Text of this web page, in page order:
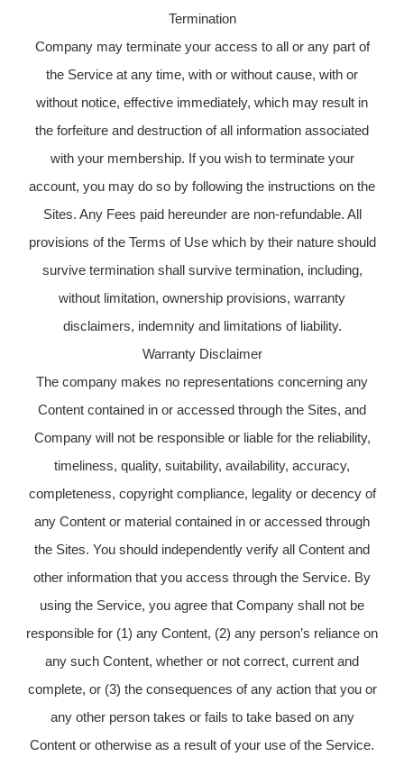
Termination
Company may terminate your access to all or any part of
the Service at any time, with or without cause, with or
without notice, effective immediately, which may result in
the forfeiture and destruction of all information associated
with your membership. If you wish to terminate your
account, you may do so by following the instructions on the
Sites. Any Fees paid hereunder are non-refundable. All
provisions of the Terms of Use which by their nature should
survive termination shall survive termination, including,
without limitation, ownership provisions, warranty
disclaimers, indemnity and limitations of liability.
Warranty Disclaimer
The company makes no representations concerning any
Content contained in or accessed through the Sites, and
Company will not be responsible or liable for the reliability,
timeliness, quality, suitability, availability, accuracy,
completeness, copyright compliance, legality or decency of
any Content or material contained in or accessed through
the Sites. You should independently verify all Content and
other information that you access through the Service. By
using the Service, you agree that Company shall not be
responsible for (1) any Content, (2) any person’s reliance on
any such Content, whether or not correct, current and
complete, or (3) the consequences of any action that you or
any other person takes or fails to take based on any
Content or otherwise as a result of your use of the Service.